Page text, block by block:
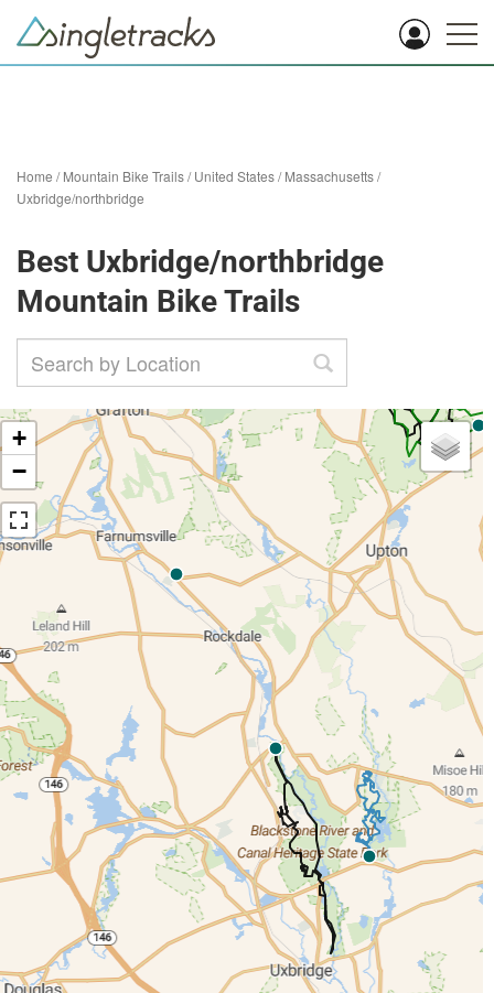
Home /Mountain Bike Trails/United States/Massachusetts/
Uxbridge/northbridge
Best Uxbridge/northbridge
Mountain Bike Trails